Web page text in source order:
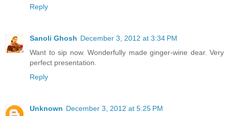
Reply
Sanoli Ghosh December 3, 2012 at 3:34 PM
Want to sip now. Wonderfully made ginger-wine dear. Very
perfect presentation.
Reply
Unknown December 3, 2012 at 5:25 PM